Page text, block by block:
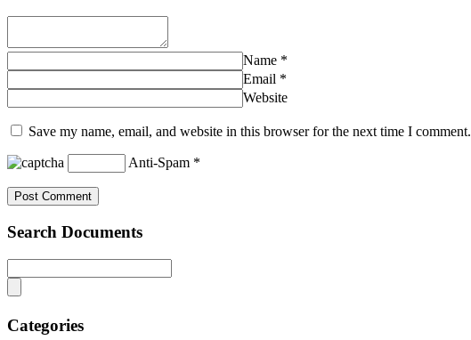
Name *
Email *
Website
Save my name, email, and website in this browser for the next time I comment.
Anti-Spam *
Search Documents
Categories